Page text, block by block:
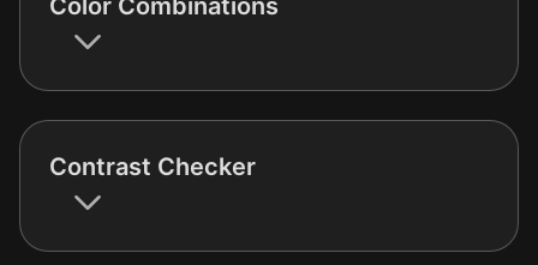
Color Combinations
Contrast Checker